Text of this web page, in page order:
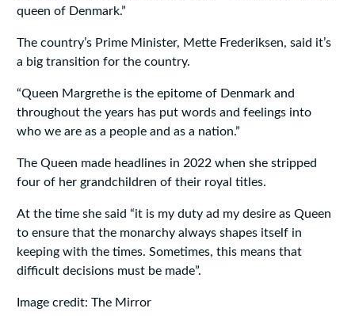
queen of Denmark.”
The country’s Prime Minister, Mette Frederiksen, said it’s
a big transition for the country.
“Queen Margrethe is the epitome of Denmark and
throughout the years has put words and feelings into
who we are as a people and as a nation.”
The Queen made headlines in 2022 when she stripped
four of her grandchildren of their royal titles.
At the time she said “it is my duty ad my desire as Queen
to ensure that the monarchy always shapes itself in
keeping with the times. Sometimes, this means that
difficult decisions must be made”.
Image credit: The Mirror